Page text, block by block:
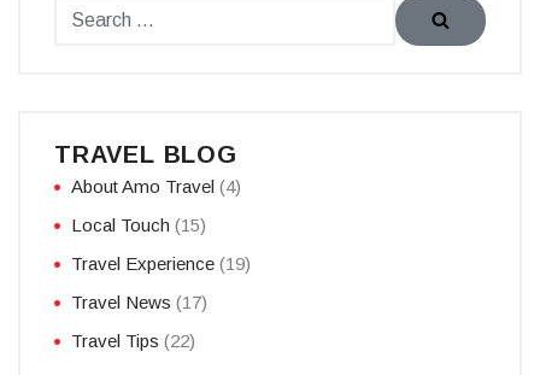
TRAVEL BLOG
About Amo Travel (4)
Local Touch (15)
Travel Experience (19)
Travel News (17)
Travel Tips (22)